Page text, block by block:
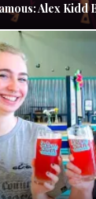
Alex Kidd